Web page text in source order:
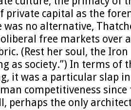
private capital as the
was no alternative,
free markets over
(Rest her soul, the Iron
as society.”) In terms of
it was a particular slap
competitiveness
perhaps the only